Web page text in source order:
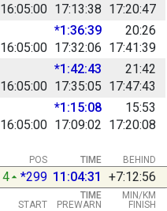
16:05:00 17:13:38 17:20:47
16:05:00 17:32:06 17:41:39
*1:36:39 20:26
16:05:00 17:35:05 17:47:43
*1:42:43 21:42
16:05:00 17:09:02 17:20:08
*1:15:08 15:53
BEHIND
POS TIME
4 *299 11:04:31 +7:12:56
START PREWARN FINISH
TIME MIN/KM